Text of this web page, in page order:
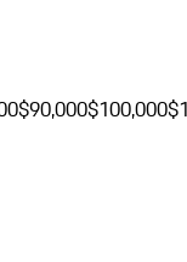
$90,000$100,000